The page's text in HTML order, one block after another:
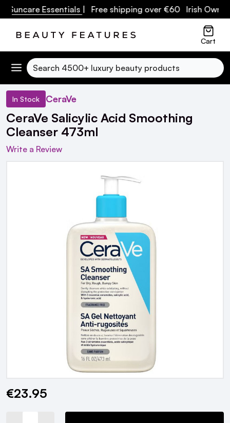
Essentials| Free shipping over €60 Irish Owned
Cart
Search
In Stock CeraVe
CeraVe Salicylic Acid Smoothing
Cleanser 473ml
Write a Review
Current
€23.95